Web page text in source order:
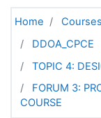
Home Courses
DDOA_CPCE
TOPIC 4:
FORUM 3:
COURSE